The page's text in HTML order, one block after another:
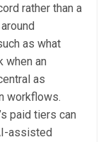
rather than a
as what
when an
as
workflows.
paid tiers can
assisted